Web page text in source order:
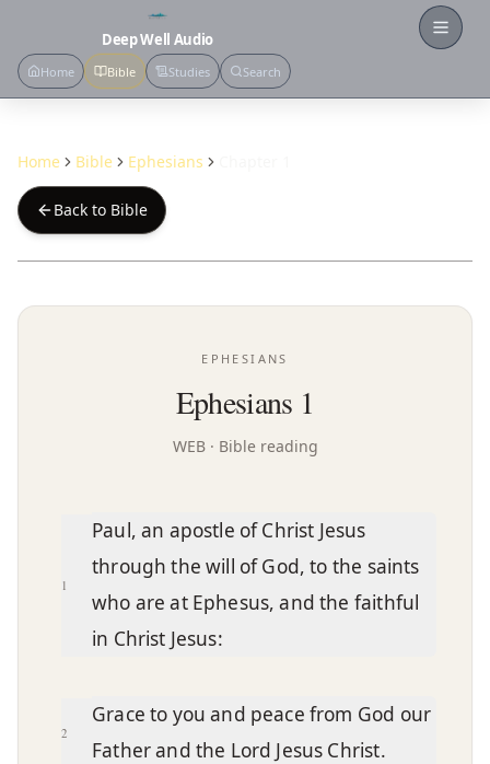
Deep Well Audio
Home Bible Studies Search
Home Bible Ephesians
Back to Bible
EPHESIANS
Ephesians 1
WEB· Bible reading
Chapter text
1
Paul, an apostle of Christ Jesus
through the will of God, to the saints
who are at Ephesus, and the faithful
in Christ Jesus:
2
Grace to you and peace from God our
Father and the Lord Jesus Christ.